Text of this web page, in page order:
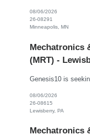
08/06/2026
26-08291
Minneapolis, MN
Mechatronics
(MRT) -
08/06/2026
26-08615
Lewisberry, PA
Mechatronics